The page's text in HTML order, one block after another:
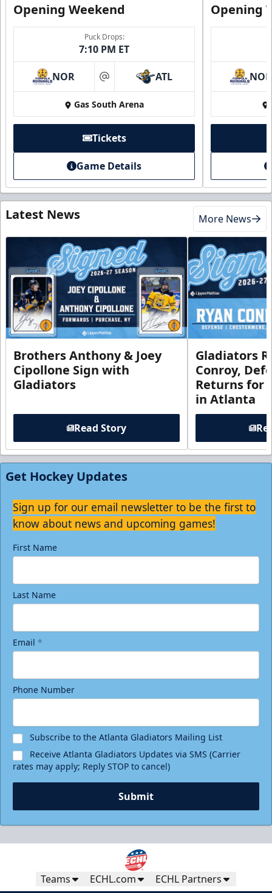
Opening Weekend
Puck Drops:
7:10 PM ET
NOR at ATL
Gas South Arena
Tickets
Game Details
Opening
NOR
Latest News More News
Brothers Anthony & Joey
Cipollone Sign with
Gladiators
Read Story
Gladiators
Conroy,
Returns for
in Atlanta
Get Hockey Updates
Sign up for our email newsletter to be the first to
know about news and upcoming games!
First Name
Last Name
Email *
Phone Number
Subscribe to the Atlanta Gladiators Mailing List
Receive Atlanta Gladiators Updates via SMS (Carrier
rates may apply; Reply STOP to cancel)
Submit
Teams ECHL.com ECHL Partners